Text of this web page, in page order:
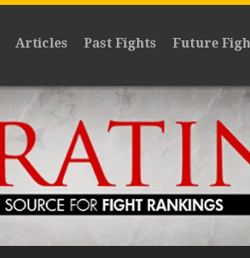
Articles Past Fights Future